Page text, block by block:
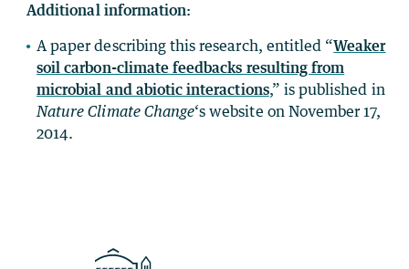
Additional information:
A paper describing this research, entitled “Weaker
soil carbon-climate feedbacks resulting from
microbial and abiotic interactions,” is published in
Nature Climate Change‘s website on November 17,
2014.